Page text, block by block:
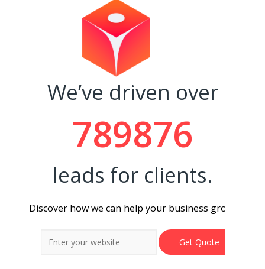
We’ve driven over
789876
leads for clients.
Discover how we can help your business grow.